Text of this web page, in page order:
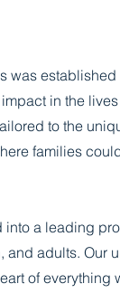
was
in the
to the
families
a leading
adults. Our
of